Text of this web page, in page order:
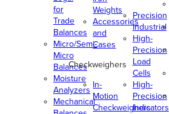
for
Trade
Balances
Micro/Semi-
Micro
Balances
Moisture
Analyzers
Mechanical
Weights
Accessories
and
Cases
Checkweighers
In-
Motion
Checkweighers
Precision
Industrial
High-
Precision
Load
Cells
High-
Precision
Indicators